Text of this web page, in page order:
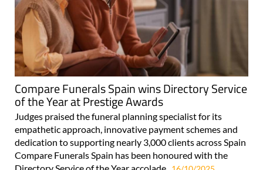
Compare Funerals Spain wins Directory Service
of the Year at Prestige Awards
Judges praised the funeral planning specialist for its
empathetic approach, innovative payment schemes and
dedication to supporting nearly 3,000 clients across Spain
Compare Funerals Spain has been honoured with the